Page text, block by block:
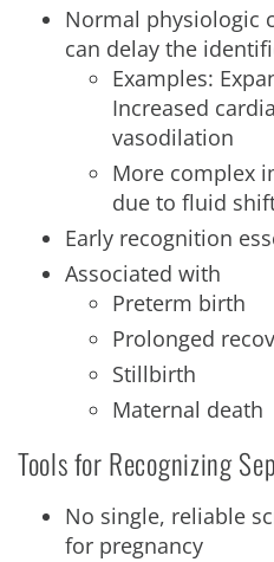
Normal physiologic
can delay the
Examples:
Increased
vasodilation
More complex
due to fluid
Early recognition
Associated with
Preterm birth
Prolonged
Stillbirth
Maternal death
Tools for Recognizing
No single, reliable
for pregnancy